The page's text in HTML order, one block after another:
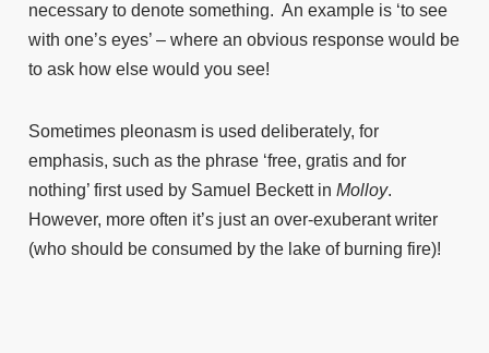
necessary to denote something. An example is ‘to see
with one’s eyes’ – where an obvious response would be
to ask how else would you see!
Sometimes pleonasm is used deliberately, for
emphasis, such as the phrase ‘free, gratis and for
nothing’ first used by Samuel Beckett in Molloy.
However, more often it’s just an over-exuberant writer
(who should be consumed by the lake of burning fire)!